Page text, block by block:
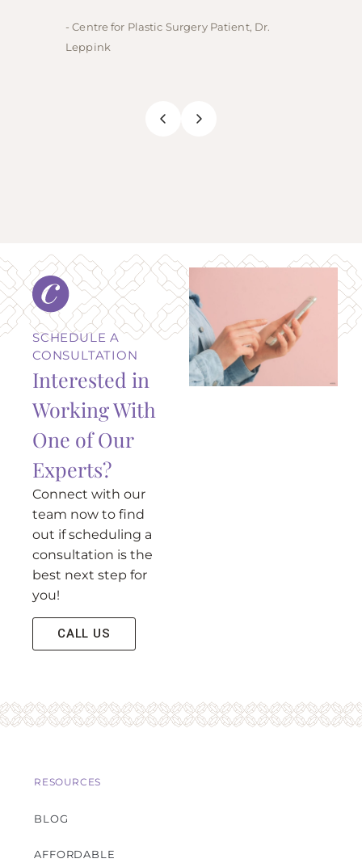
- Centre for Plastic Surgery Patient, Dr.
Leppink
SCHEDULE A
CONSULTATION
Interested in
Working With
One of Our
Experts?
Connect with our
team now to find
out if scheduling a
consultation is the
best next step for
you!
CALL US
RESOURCES
BLOG
AFFORDABLE